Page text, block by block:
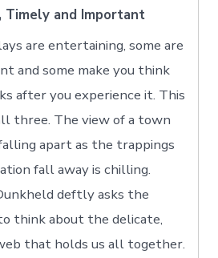
Timely and Important
are entertaining, some are
and some make you think
after you experience it. This
three. The view of a town
apart as the trappings
fall away is chilling.
deftly asks the
think about the delicate,
that holds us all together.